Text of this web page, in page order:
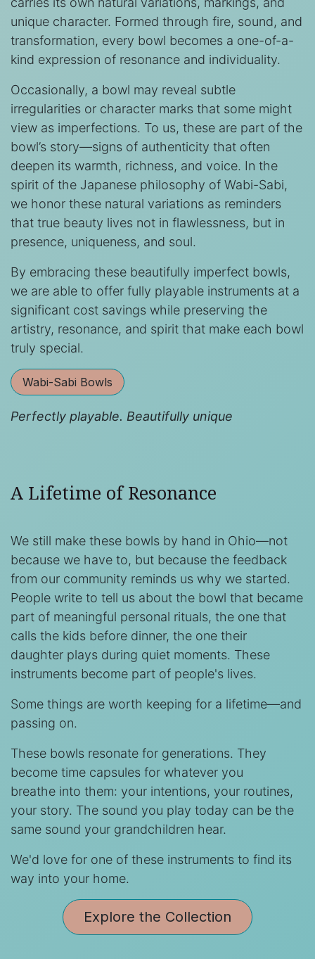
unique character. Formed through fire, sound, and
transformation, every bowl becomes a one-of-a-
kind expression of resonance and individuality.
Occasionally, a bowl may reveal subtle
irregularities or character marks that some might
view as imperfections. To us, these are part of the
bowl’s story—signs of authenticity that often
deepen its warmth, richness, and voice. In the
spirit of the Japanese philosophy of Wabi-Sabi,
we honor these natural variations as reminders
that true beauty lives not in flawlessness, but in
presence, uniqueness, and soul.
By embracing these beautifully imperfect bowls,
we are able to offer fully playable instruments at a
significant cost savings while preserving the
artistry, resonance, and spirit that make each bowl
truly special.
Wabi-Sabi Bowls
Perfectly playable. Beautifully unique
A Lifetime of Resonance
We still make these bowls by hand in Ohio—not
because we have to, but because the feedback
from our community reminds us why we started.
People write to tell us about the bowl that became
part of meaningful personal rituals, the one that
calls the kids before dinner, the one their
daughter plays during quiet moments. These
instruments become part of people's lives.
Some things are worth keeping for a lifetime—and
passing on.
These bowls resonate for generations. They
become time capsules for whatever you
breathe into them: your intentions, your routines,
your story. The sound you play today can be the
same sound your grandchildren hear.
We'd love for one of these instruments to find its
way into your home.
Explore the Collection